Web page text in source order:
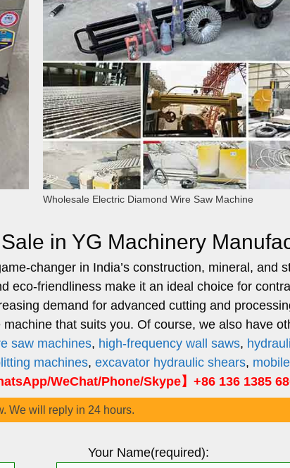
Wholesale Electric Diamond Wire Saw Machine
in YG Machinery
changer in India’s construction, mineral, and
eco-friendliness make it an ideal choice for
demand for advanced cutting and
that suits you. Of course, we also have
saw machines, high-frequency wall saws,
machines, excavator hydraulic shears,
WeChat/Phone/Skype】+86 136 1385
We will reply in 24 hours.
Your Name(required):